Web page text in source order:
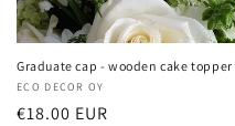
Graduate cap - wooden cake topper
Vendor:
ECO DECOR OY
Regular
€18.00 EUR